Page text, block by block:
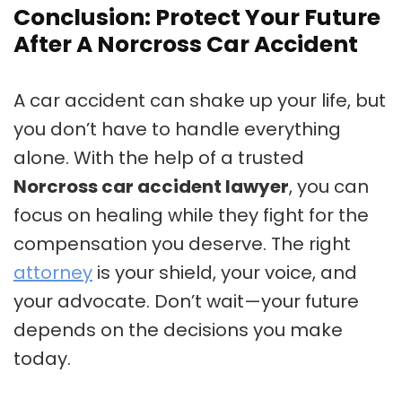
Conclusion: Protect Your Future
After A Norcross Car Accident
A car accident can shake up your life, but
you don’t have to handle everything
alone. With the help of a trusted
Norcross car accident lawyer, you can
focus on healing while they fight for the
compensation you deserve. The right
attorney is your shield, your voice, and
your advocate. Don’t wait—your future
depends on the decisions you make
today.